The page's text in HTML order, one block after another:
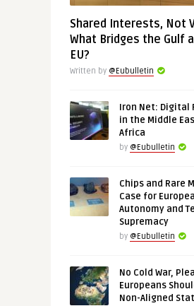
Shared Interests, Not
What Bridges the Gulf
EU?
Written by @Eubulletin
Iron Net: Digital
in the Middle
Africa
by @Eubulletin
Chips and Rare
Case for
Autonomy and
Supremacy
by @Eubulletin
No Cold War,
Europeans
Non-Aligned